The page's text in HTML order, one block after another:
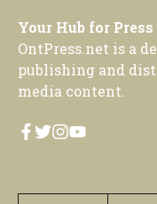
Your Hub for
OntPress.net is a
publishing and
media content.